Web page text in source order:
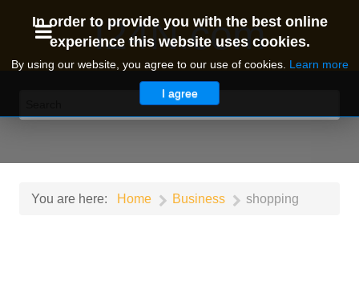
I24N.com
You are here: Home Business shopping
In order to provide you with the best online
experience this website uses cookies.
By using our website, you agree to our use of cookies. Learn more
I agree